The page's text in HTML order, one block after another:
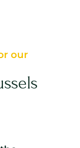
our